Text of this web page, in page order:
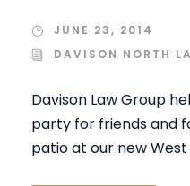
JUNE 23, 2014
DAVISON NORTH
Davison Law Group
party for friends and
patio at our new